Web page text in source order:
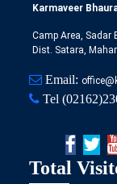
Karmaveer
Camp Area, Sadar
Dist. Satara,
Email:
Tel
Total